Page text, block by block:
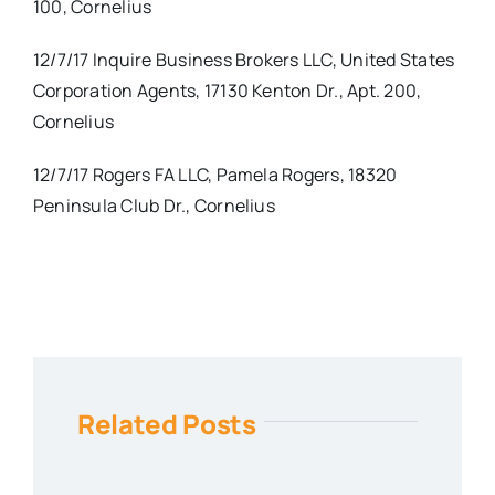
100, Cornelius
12/7/17 Inquire Business Brokers LLC, United States
Corporation Agents, 17130 Kenton Dr., Apt. 200,
Cornelius
12/7/17 Rogers FA LLC, Pamela Rogers, 18320
Peninsula Club Dr., Cornelius
Related Posts